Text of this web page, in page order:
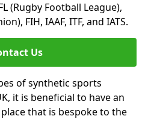
(Rugby Football League),
FIH, IAAF, ITF, and IATS.
Us
of synthetic sports
it is beneficial to have an
that is bespoke to the